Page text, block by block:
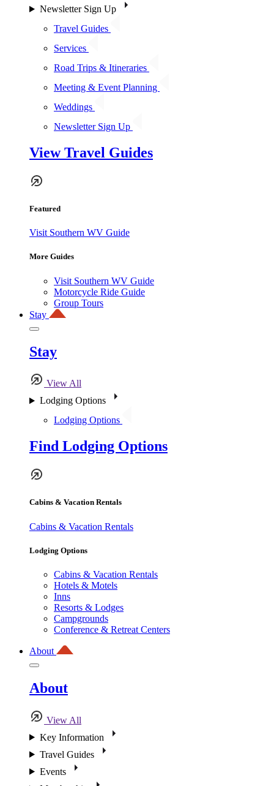
Newsletter Sign Up
Travel Guides
Services
Road Trips & Itineraries
Meeting & Event Planning
Weddings
Newsletter Sign Up
View Travel Guides
Featured
Visit Southern WV Guide
More Guides
Visit Southern WV Guide
Motorcycle Ride Guide
Group Tours
Stay
Stay
View All
Lodging Options
Lodging Options
Find Lodging Options
Cabins & Vacation Rentals
Cabins & Vacation Rentals
Lodging Options
Cabins & Vacation Rentals
Hotels & Motels
Inns
Resorts & Lodges
Campgrounds
Conference & Retreat Centers
About
About
View All
Key Information
Travel Guides
Events